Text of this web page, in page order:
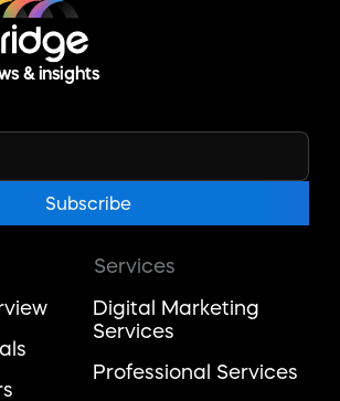
& insights
Services
Digital Marketing
Services
Professional Services